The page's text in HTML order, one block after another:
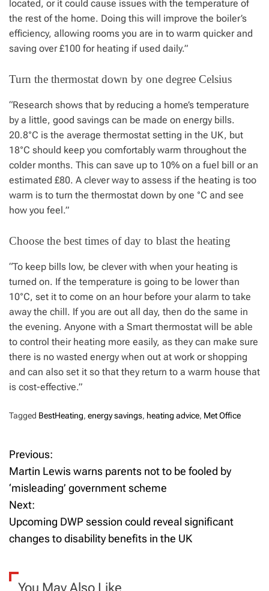
located, or it could cause issues with the temperature of
the rest of the home. Doing this will improve the boiler’s
efficiency, allowing rooms you are in to warm quicker and
saving over £100 for heating if used daily.”
Turn the thermostat down by one degree Celsius
“Research shows that by reducing a home’s temperature
by a little, good savings can be made on energy bills.
20.8°C is the average thermostat setting in the UK, but
18°C should keep you comfortably warm throughout the
colder months. This can save up to 10% on a fuel bill or an
estimated £80. A clever way to assess if the heating is too
warm is to turn the thermostat down by one °C and see
how you feel.”
Choose the best times of day to blast the heating
“To keep bills low, be clever with when your heating is
turned on. If the temperature is going to be lower than
10°C, set it to come on an hour before your alarm to take
away the chill. If you are out all day, then do the same in
the evening. Anyone with a Smart thermostat will be able
to control their heating more easily, as they can make sure
there is no wasted energy when out at work or shopping
and can also set it so that they return to a warm house that
is cost-effective.”
Tagged BestHeating, energy savings, heating advice, Met Office
P
o
s
t
Previous:
Martin Lewis warns parents not to be fooled by
‘misleading’ government scheme
Next:
Upcoming DWP session could reveal significant
changes to disability benefits in the UK
You May Also Like